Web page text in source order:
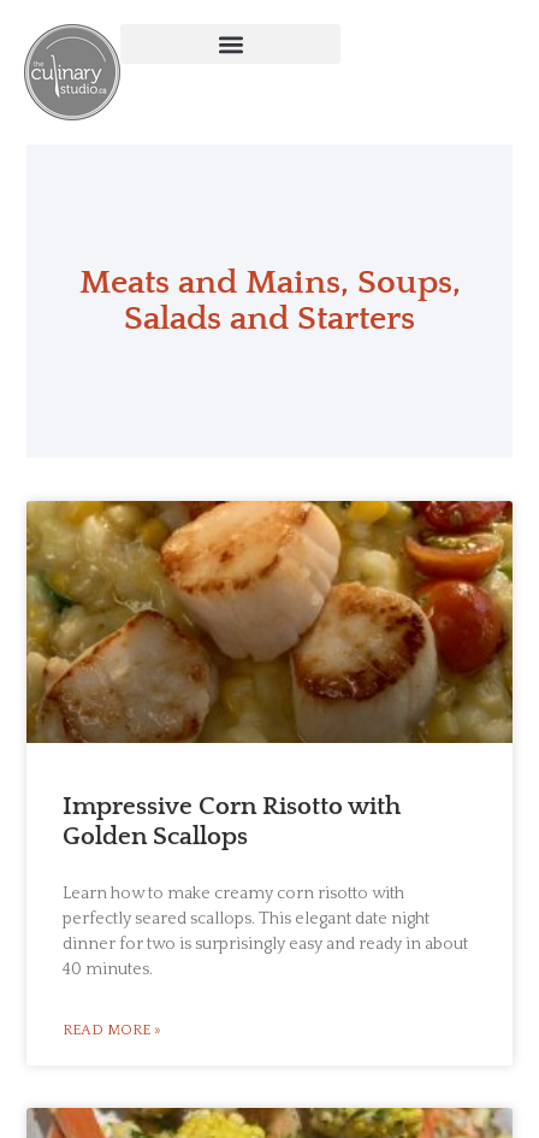
Meats and Mains, Soups,
Salads and Starters
Impressive Corn Risotto with
Golden Scallops
Learn how to make creamy corn risotto with
perfectly seared scallops. This elegant date night
dinner for two is surprisingly easy and ready in about
40 minutes.
READ MORE »